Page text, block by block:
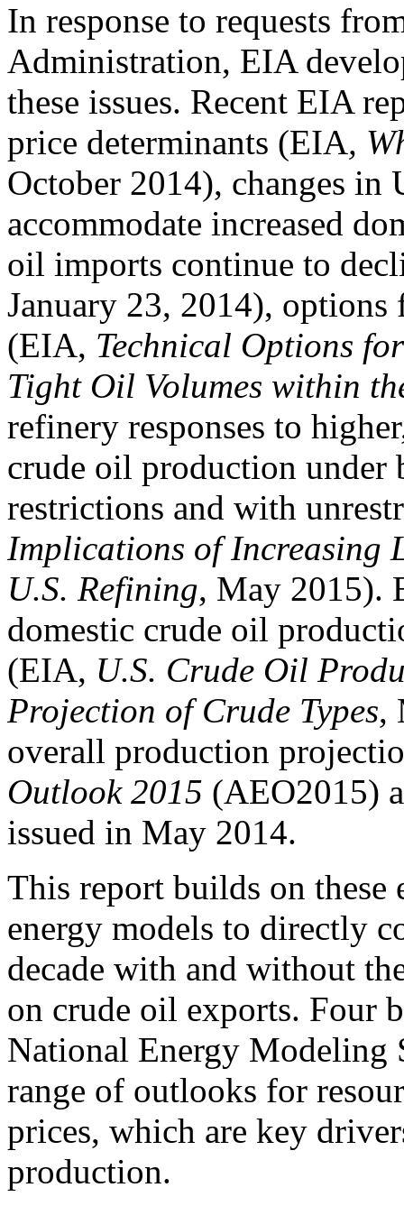
In response to requests
Administration, EIA
these issues. Recent EIA
price determinants (EIA,
October 2014), changes
accommodate increased
oil imports continue to
January 23, 2014),
(EIA, Technical Options
Tight Oil Volumes within
refinery responses to
crude oil production under
restrictions and with
Implications of Increasing
U.S. Refining, May 2015).
domestic crude oil
(EIA, U.S. Crude Oil
Projection of Crude Types,
overall production
Outlook 2015 (AEO2015)
issued in May 2014.
This report builds on
energy models to directly
decade with and without
on crude oil exports. Four
National Energy Modeling
range of outlooks for
prices, which are key
production.